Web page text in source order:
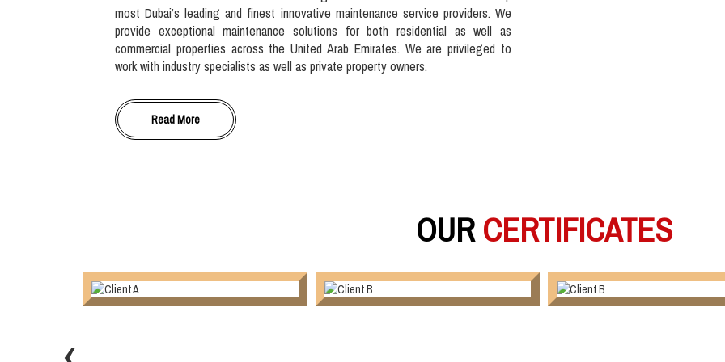
most Dubai’s leading and finest innovative maintenance service providers. We
provide exceptional maintenance solutions for both residential as well as
commercial properties across the United Arab Emirates. We are privileged to
work with industry specialists as well as private property owners.
Read More
OURCERTIFICATES